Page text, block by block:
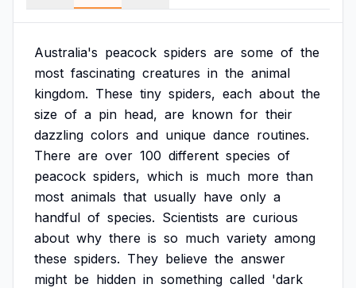
Australia's peacock spiders are some of the
most fascinating creatures in the animal
kingdom. These tiny spiders, each about the
size of a pin head, are known for their
dazzling colors and unique dance routines.
There are over 100 different species of
peacock spiders, which is much more than
most animals that usually have only a
handful of species. Scientists are curious
about why there is so much variety among
these spiders. They believe the answer
might be hidden in something called 'dark